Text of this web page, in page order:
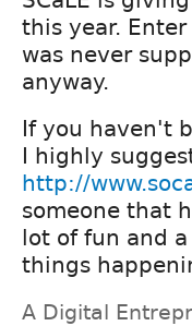
this year.
was never
anyway.
If you haven't
I highly
http://
someone that
lot of fun and
things
A Digital